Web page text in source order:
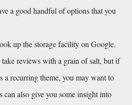
a good handful of options that you
up the storage facility on Google.
reviews with a grain of salt, but if
a recurring theme, you may want to
can also give you some insight into